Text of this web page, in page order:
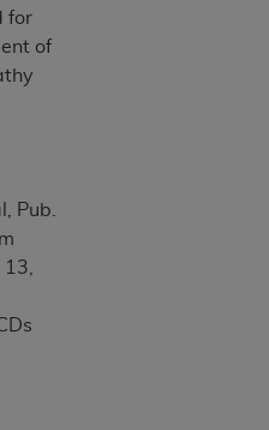
for
of
Pub.
Dental
Michigan Avenue,
are available at
website,
of Defense Federal
(DFARS)
Use. U.S.
product includes
("CDT"), which is
software